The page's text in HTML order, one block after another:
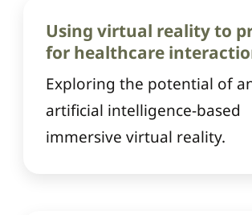
Using virtual reality to
for healthcare
Exploring the potential of
artificial intelligence-based
immersive virtual reality.